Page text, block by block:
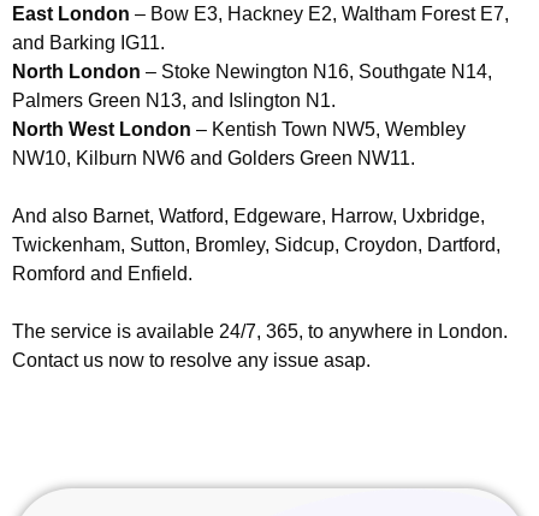
East London – Bow E3, Hackney E2, Waltham Forest E7,
and Barking IG11.
North London – Stoke Newington N16, Southgate N14,
Palmers Green N13, and Islington N1.
North West London – Kentish Town NW5, Wembley
NW10, Kilburn NW6 and Golders Green NW11.
And also Barnet, Watford, Edgeware, Harrow, Uxbridge,
Twickenham, Sutton, Bromley, Sidcup, Croydon, Dartford,
Romford and Enfield.
The service is available 24/7, 365, to anywhere in London.
Contact us now to resolve any issue asap.